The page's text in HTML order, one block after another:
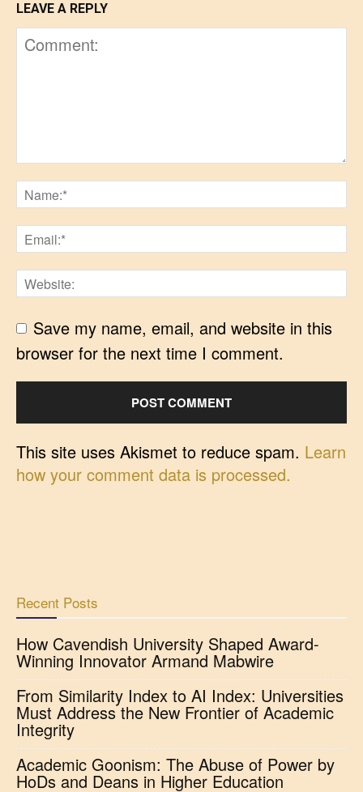
LEAVE A REPLY
Save my name, email, and website in this
browser for the next time I comment.
This site uses Akismet to reduce spam. Learn
how your comment data is processed.
Recent Posts
How Cavendish University Shaped Award-
Winning Innovator Armand Mabwire
From Similarity Index to AI Index: Universities
Must Address the New Frontier of Academic
Integrity
Academic Goonism: The Abuse of Power by
HoDs and Deans in Higher Education